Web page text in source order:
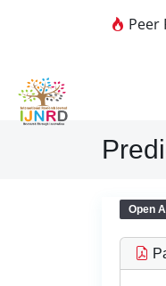
Peer
Open